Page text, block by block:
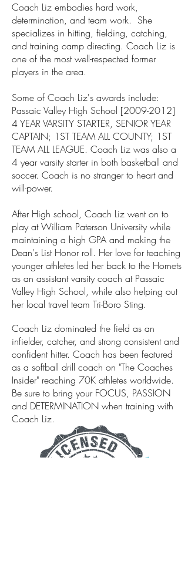
Coach Liz embodies hard work,
determination, and team work. She
specializes in hitting, fielding, catching,
and training camp directing. Coach Liz is
one of the most well-respected former
players in the area.
Some of Coach Liz's awards include:
Passaic Valley High School [2009-2012]
4 YEAR VARSITY STARTER, SENIOR YEAR
CAPTAIN; 1ST TEAM ALL COUNTY; 1ST
TEAM ALL LEAGUE. Coach Liz was also a
4 year varsity starter in both basketball and
soccer. Coach is no stranger to heart and
will-power.
After High school, Coach Liz went on to
play at William Paterson University while
maintaining a high GPA and making the
Dean's List Honor roll. Her love for teaching
younger athletes led her back to the Hornets
as an assistant varsity coach at Passaic
Valley High School, while also helping out
her local travel team Tri-Boro Sting.
Coach Liz dominated the field as an
infielder, catcher, and strong consistent and
confident hitter. Coach has been featured
as a softball drill coach on "The Coaches
Insider" reaching 70K athletes worldwide.
Be sure to bring your FOCUS, PASSION
and DETERMINATION when training with
Coach Liz.